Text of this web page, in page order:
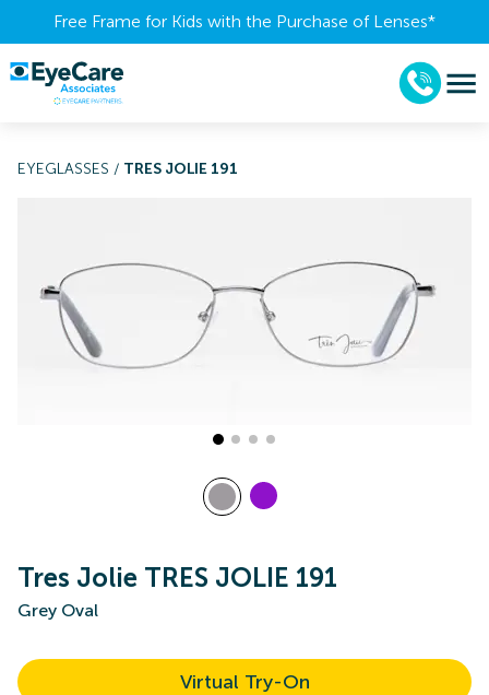
Free Frame for Kids with the Purchase of Lenses​*
EYEGLASSES / TRES JOLIE 191
Tres Jolie TRES JOLIE 191
Grey Oval
Virtual Try-On